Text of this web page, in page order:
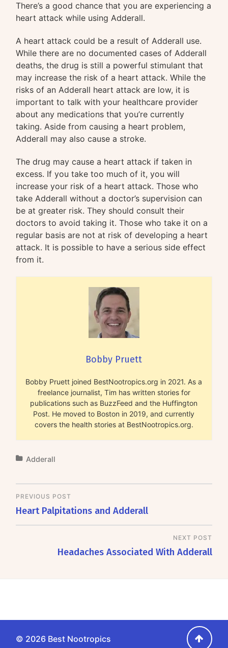
There’s a good chance that you are experiencing a
heart attack while using Adderall.
A heart attack could be a result of Adderall use.
While there are no documented cases of Adderall
deaths, the drug is still a powerful stimulant that
may increase the risk of a heart attack. While the
risks of an Adderall heart attack are low, it is
important to talk with your healthcare provider
about any medications that you’re currently
taking. Aside from causing a heart problem,
Adderall may also cause a stroke.
The drug may cause a heart attack if taken in
excess. If you take too much of it, you will
increase your risk of a heart attack. Those who
take Adderall without a doctor’s supervision can
be at greater risk. They should consult their
doctors to avoid taking it. Those who take it on a
regular basis are not at risk of developing a heart
attack. It is possible to have a serious side effect
from it.
Bobby Pruett
Bobby Pruett joined BestNootropics.org in 2021. As a
freelance journalist, Tim has written stories for
publications such as BuzzFeed and the Huffington
Post. He moved to Boston in 2019, and currently
covers the health stories at BestNootropics.org.
Adderall
PREVIOUS POST
Heart Palpitations and Adderall
NEXT POST
Headaches Associated With Adderall
© 2026 Best Nootropics
Go